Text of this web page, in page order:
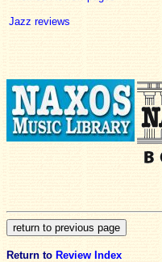
Jazz reviews
Return to Review Index